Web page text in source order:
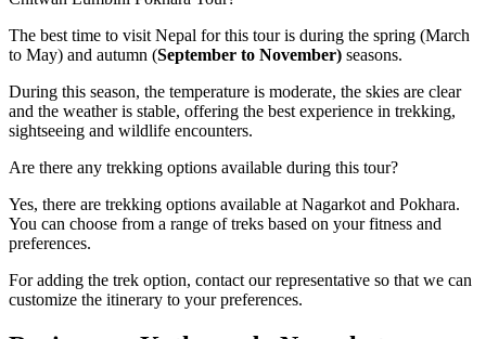
The best time to visit Nepal for this tour is during the spring (March
to May) and autumn (September to November) seasons.
During this season, the temperature is moderate, the skies are clear
and the weather is stable, offering the best experience in trekking,
sightseeing and wildlife encounters.
Are there any trekking options available during this tour?
Yes, there are trekking options available at Nagarkot and Pokhara.
You can choose from a range of treks based on your fitness and
preferences.
For adding the trek option, contact our representative so that we can
customize the itinerary to your preferences.